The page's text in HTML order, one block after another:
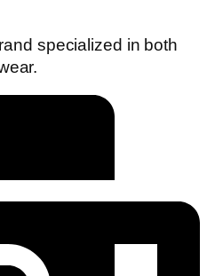
specialized in both